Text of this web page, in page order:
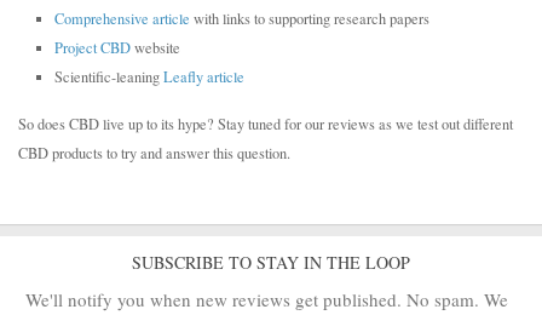
Comprehensive article with links to supporting research papers
Project CBDwebsite
Scientific-leaningLeafly article
So does CBD live up to its hype? Stay tuned for our reviews as we test out different
CBD products to try and answer this question.
SUBSCRIBE TO STAY IN THE LOOP
We'll notify you when new reviews get published. No spam. We